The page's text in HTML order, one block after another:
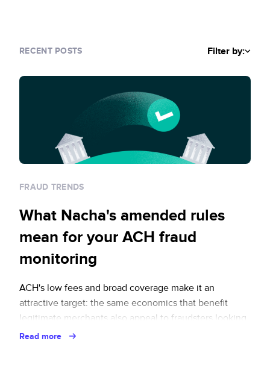
Events
Press
EU Cookie Notice
Your Privacy Choices
RECENT POSTS Filter by:
FRAUD TRENDS
What Nacha's amended rules
mean for your ACH fraud
monitoring
ACH's low fees and broad coverage make it an
attractive target: the same economics that benefit
legitimate merchants also appeal to fraudsters looking
to exploit the settlement lag.
Read more